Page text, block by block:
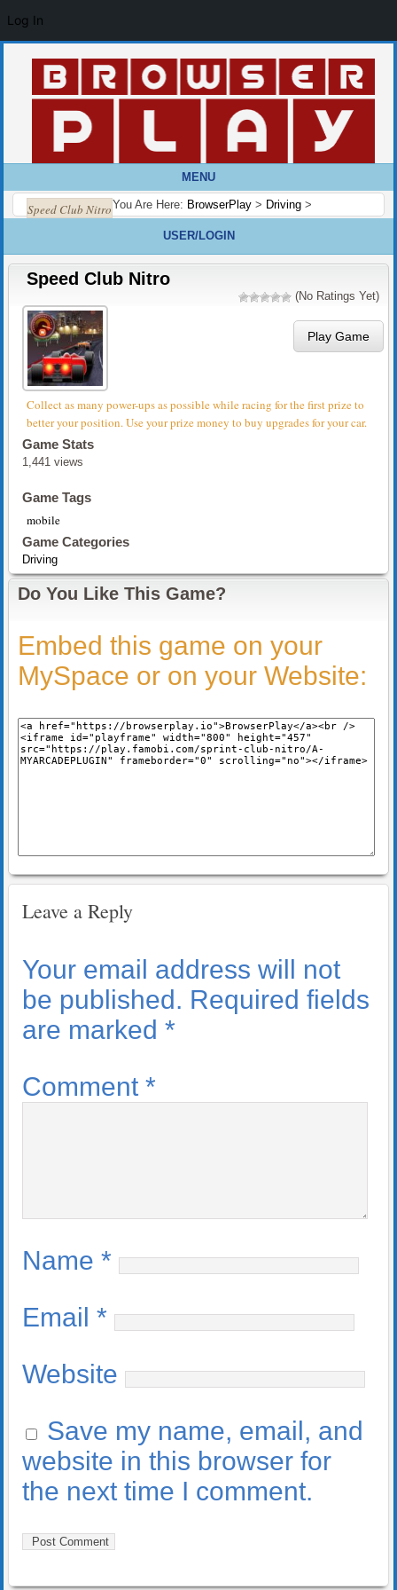
MENU
You Are Here: BrowserPlay > Driving >
Speed Club Nitro
USER/LOGIN
Speed Club Nitro
(No Ratings Yet)
Play Game
Collect as many power-ups as possible while racing for the first prize to
better your position. Use your prize money to buy upgrades for your car.
Game Stats
1,441 views
Game Tags
mobile
Game Categories
Driving
Do You Like This Game?
Embed this game on your
MySpace or on your Website:
Leave a Reply
Your email address will not
be published. Required fields
are marked *
Comment *
Name *
Email *
Website
Save my name, email, and
website in this browser for
the next time I comment.
Log In